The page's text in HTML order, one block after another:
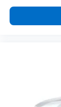
free
Google